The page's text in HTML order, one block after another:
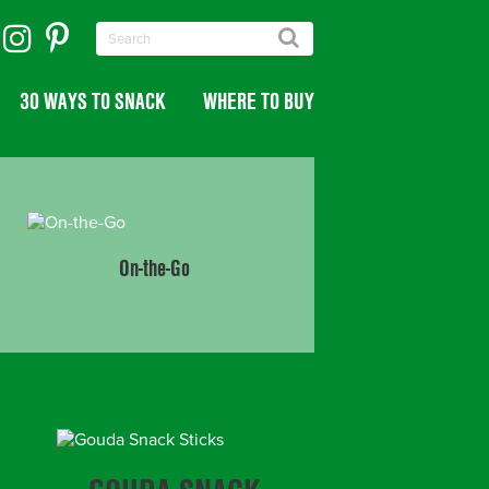
30 WAYS TO SNACK WHERE TO BUY
On-the-Go